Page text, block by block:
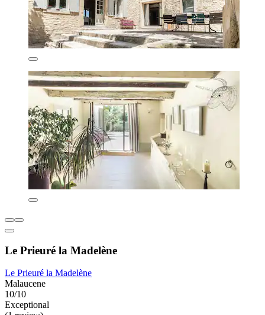
Le Prieuré la Madelène
Le Prieuré la Madelène
Malaucene
10/10
Exceptional